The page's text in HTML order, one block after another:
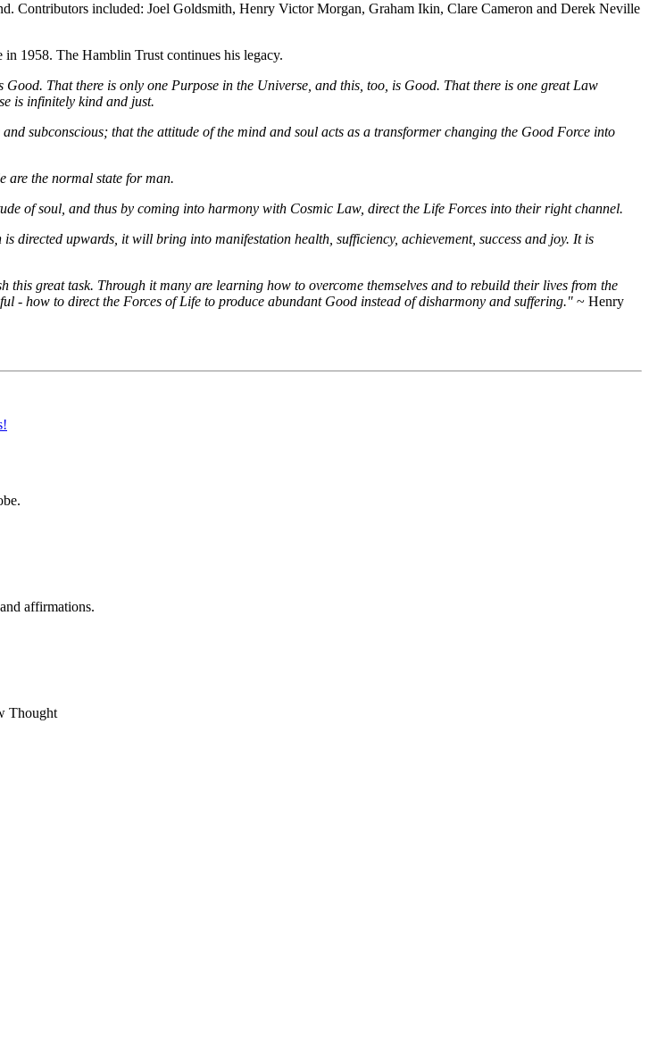
Contributors included: Joel Goldsmith, Henry Victor Morgan, Graham Ikin, Clare Cameron and Derek Neville
1958. The Hamblin Trust continues his legacy.
That there is only one Purpose in the Universe, and this, too, is Good. That there is one great Law
is infinitely kind and just.
subconscious; that the attitude of the mind and soul acts as a transformer changing the Good Force into
are the normal state for man.
of soul, and thus by coming into harmony with Cosmic Law, direct the Life Forces into their right channel.
directed upwards, it will bring into manifestation health, sufficiency, achievement, success and joy. It is
great task. Through it many are learning how to overcome themselves and to rebuild their lives from the
- how to direct the Forces of Life to produce abundant Good instead of disharmony and suffering." ~ Henry
affirmations.
Thought